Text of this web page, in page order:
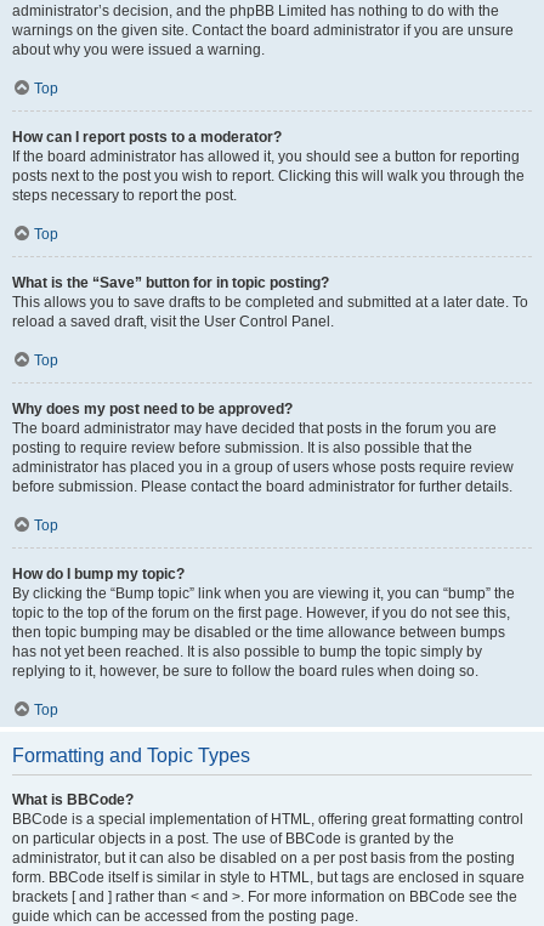
administrator’s decision, and the phpBB Limited has nothing to do with the
warnings on the given site. Contact the board administrator if you are unsure
about why you were issued a warning.
Top
How can I report posts to a moderator?
If the board administrator has allowed it, you should see a button for reporting
posts next to the post you wish to report. Clicking this will walk you through the
steps necessary to report the post.
Top
What is the “Save” button for in topic posting?
This allows you to save drafts to be completed and submitted at a later date. To
reload a saved draft, visit the User Control Panel.
Top
Why does my post need to be approved?
The board administrator may have decided that posts in the forum you are
posting to require review before submission. It is also possible that the
administrator has placed you in a group of users whose posts require review
before submission. Please contact the board administrator for further details.
Top
How do I bump my topic?
By clicking the “Bump topic” link when you are viewing it, you can “bump” the
topic to the top of the forum on the first page. However, if you do not see this,
then topic bumping may be disabled or the time allowance between bumps
has not yet been reached. It is also possible to bump the topic simply by
replying to it, however, be sure to follow the board rules when doing so.
Top
Formatting and Topic Types
What is BBCode?
BBCode is a special implementation of HTML, offering great formatting control
on particular objects in a post. The use of BBCode is granted by the
administrator, but it can also be disabled on a per post basis from the posting
form. BBCode itself is similar in style to HTML, but tags are enclosed in square
brackets [ and ] rather than < and >. For more information on BBCode see the
guide which can be accessed from the posting page.